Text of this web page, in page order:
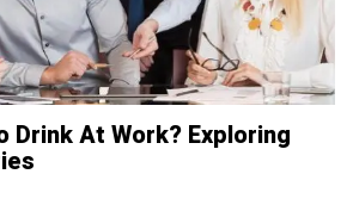
Drink At Work? Exploring